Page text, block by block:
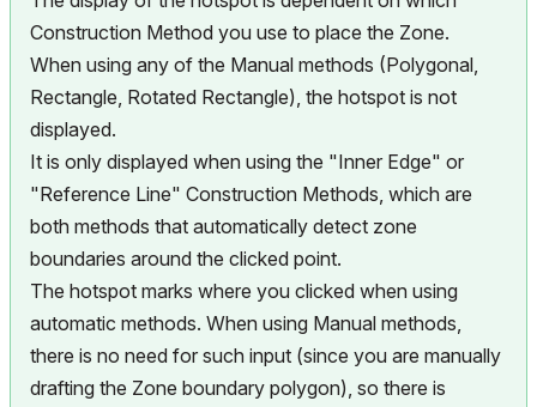
Construction Method you use to place the Zone.
When using any of the Manual methods (Polygonal,
Rectangle, Rotated Rectangle), the hotspot is not
displayed.
It is only displayed when using the "Inner Edge" or
"Reference Line" Construction Methods, which are
both methods that automatically detect zone
boundaries around the clicked point.
The hotspot marks where you clicked when using
automatic methods. When using Manual methods,
there is no need for such input (since you are manually
drafting the Zone boundary polygon), so there is